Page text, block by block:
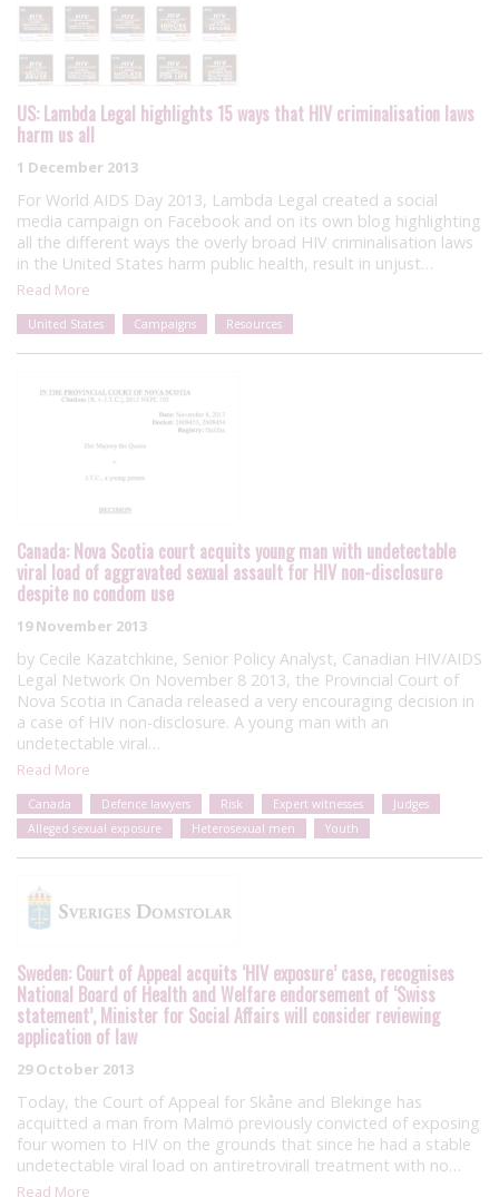
US: Lambda Legal highlights 15 ways that HIV criminalisation laws
harm us all
1 December 2013
For World AIDS Day 2013, Lambda Legal created a social
media campaign on Facebook and on its own blog highlighting
all the different ways the overly broad HIV criminalisation laws
in the United States harm public health, result in unjust…
Read More
United States Campaigns Resources
Canada: Nova Scotia court acquits young man with undetectable
viral load of aggravated sexual assault for HIV non-disclosure
despite no condom use
19 November 2013
by Cecile Kazatchkine, Senior Policy Analyst, Canadian HIV/AIDS
Legal Network On November 8 2013, the Provincial Court of
Nova Scotia in Canada released a very encouraging decision in
a case of HIV non-disclosure. A young man with an
undetectable viral…
Read More
Canada Defence lawyers Risk Expert witnesses
Judges
Alleged sexual exposure
Heterosexual men Youth
Sweden: Court of Appeal acquits ‘HIV exposure’ case, recognises
National Board of Health and Welfare endorsement of ‘Swiss
statement’, Minister for Social Affairs will consider reviewing
application of law
29 October 2013
Today, the Court of Appeal for Skåne and Blekinge has
acquitted a man from Malmö previously convicted of exposing
four women to HIV on the grounds that since he had a stable
undetectable viral load on antiretrovirall treatment with no…
Read More